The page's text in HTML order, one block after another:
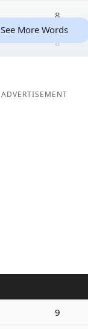
8
8
See More Words
ADVERTISEMENT
9